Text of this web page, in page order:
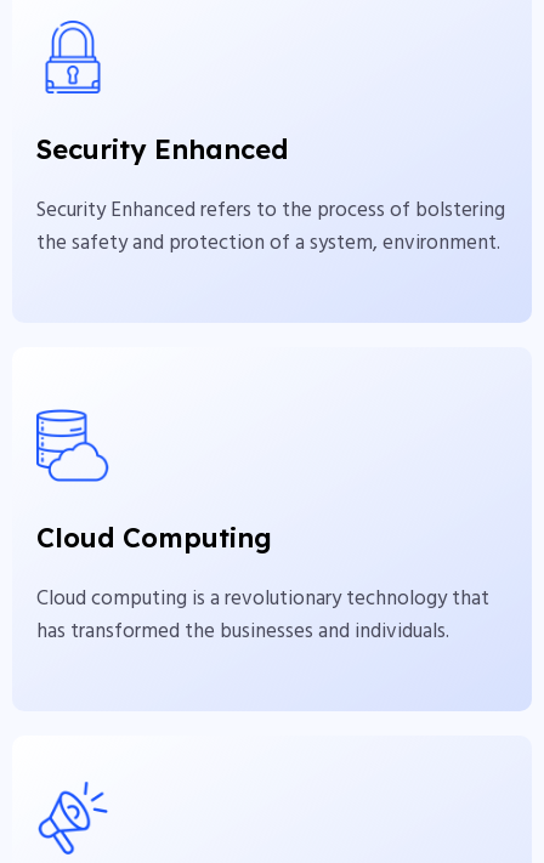
Security Enhanced
Security Enhanced refers to the process of bolstering
the safety and protection of a system, environment.
bolstering the safety and protection of a system,
environment.
View More
Cloud Computing
Cloud computing is a revolutionary technology that
has transformed the businesses and individuals.
Cloud computing is a revolutionary technology
that has transformed the businesses and
individuals.
View More